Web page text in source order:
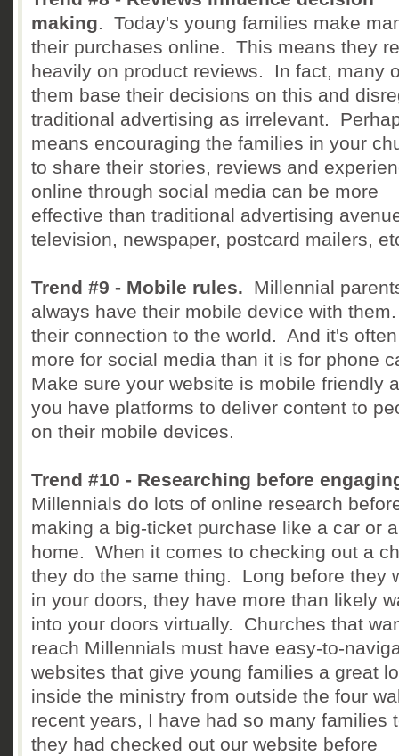
making. Today's young families make
their purchases online. This means they
heavily on product reviews. In fact, many
them base their decisions on this and
traditional advertising as irrelevant.
means encouraging the families in your
to share their stories, reviews and
online through social media can be more
effective than traditional advertising
television, newspaper, postcard mailers,
Trend #9 - Mobile rules. Millennial
always have their mobile device with
their connection to the world. And it's
more for social media than it is for phone
Make sure your website is mobile friendly
you have platforms to deliver content to
on their mobile devices.
Trend #10 - Researching before
Millennials do lots of online research
making a big-ticket purchase like a car or a
home. When it comes to checking out a
they do the same thing. Long before they
in your doors, they have more than likely
into your doors virtually. Churches that
reach Millennials must have easy-to-
websites that give young families a great
inside the ministry from outside the four
recent years, I have had so many families
they had checked out our website before